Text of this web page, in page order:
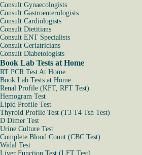
Consult Gynaecologists
Consult Gastroenterologists
Consult Cardiologists
Consult Dietitians
Consult ENT Specialists
Consult Geriatricians
Consult Diabetologists
Book Lab Tests at Home
RT PCR Test At Home
Book Lab Tests at Home
Renal Profile (KFT, RFT Test)
Hemogram Test
Lipid Profile Test
Thyroid Profile Test (T3 T4 Tsh Test)
D Dimer Test
Urine Culture Test
Complete Blood Count (CBC Test)
Widal Test
Liver Function Test (LFT Test)